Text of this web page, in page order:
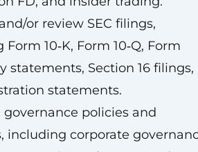
or review SEC filings,
10‑K, Form 10‑Q, Form
statements, Section 16 filings,
statements.
governance policies and
including corporate